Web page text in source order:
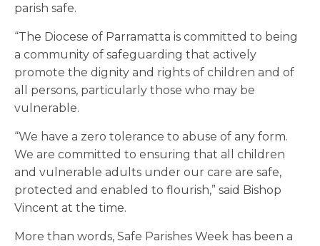
parish safe.
“The Diocese of Parramatta is committed to being
a community of safeguarding that actively
promote the dignity and rights of children and of
all persons, particularly those who may be
vulnerable.
“We have a zero tolerance to abuse of any form.
We are committed to ensuring that all children
and vulnerable adults under our care are safe,
protected and enabled to flourish,” said Bishop
Vincent at the time.
More than words, Safe Parishes Week has been a